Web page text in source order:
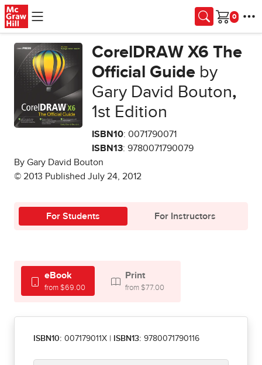
Skip to main content
Cart
CorelDRAW X6 The
Official Guide by
Gary David Bouton,
1st Edition
ISBN10: 0071790071
ISBN13: 9780071790079
By Gary David Bouton
© 2013 Published July 24, 2012
For Students For Instructors
eBook
from $69.00
Print
from $77.00
ISBN10: 007179011X ISBN13: 9780071790116